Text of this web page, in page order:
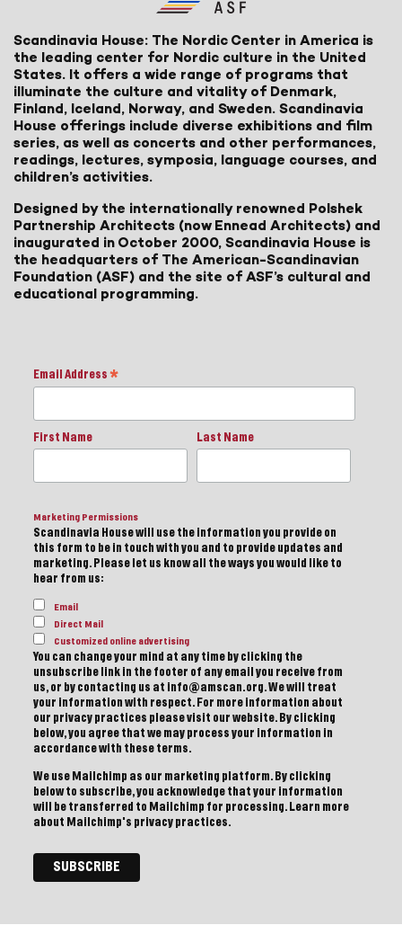
Scandinavia House: The Nordic Center in America is
the leading center for Nordic culture in the United
States. It offers a wide range of programs that
illuminate the culture and vitality of Denmark,
Finland, Iceland, Norway, and Sweden. Scandinavia
House offerings include diverse exhibitions and film
series, as well as concerts and other performances,
readings, lectures, symposia, language courses, and
children’s activities.
Designed by the internationally renowned Polshek
Partnership Architects (now Ennead Architects) and
inaugurated in October 2000, Scandinavia House is
the headquarters of The American-Scandinavian
Foundation (ASF) and the site of ASF’s cultural and
educational programming.
Email Address *
First Name Last Name
Marketing Permissions
Scandinavia House will use the information you provide on
this form to be in touch with you and to provide updates and
marketing. Please let us know all the ways you would like to
hear from us:
Email
Direct Mail
Customized online advertising
You can change your mind at any time by clicking the
unsubscribe link in the footer of any email you receive from
us, or by contacting us at info@amscan.org. We will treat
your information with respect. For more information about
our privacy practices please visit our website. By clicking
below, you agree that we may process your information in
accordance with these terms.
We use Mailchimp as our marketing platform. By clicking
below to subscribe, you acknowledge that your information
will be transferred to Mailchimp for processing. Learn more
about Mailchimp's privacy practices.